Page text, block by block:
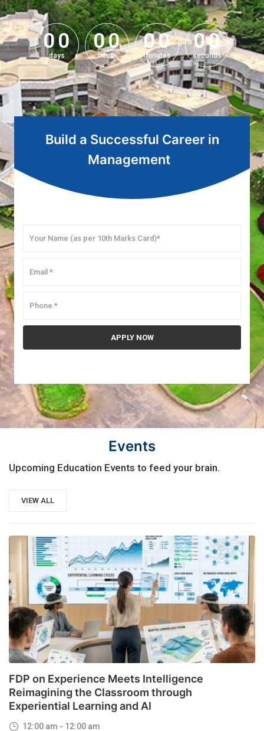
00
00
days
00
00
hours
00
00
minutes
00
00
seconds
Build a Successful Career in
Management
Events
Upcoming Education Events to feed your brain.
VIEW ALL
21
AUG, 2026
FDP on Experience Meets Intelligence
Reimagining the Classroom through
Experiential Learning and AI
12:00 am - 12:00 am